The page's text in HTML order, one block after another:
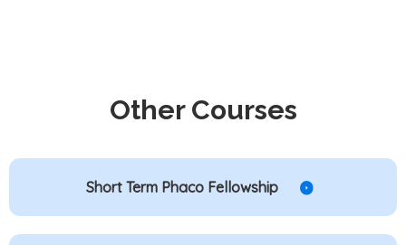
Other Courses
Short Term Phaco Fellowship